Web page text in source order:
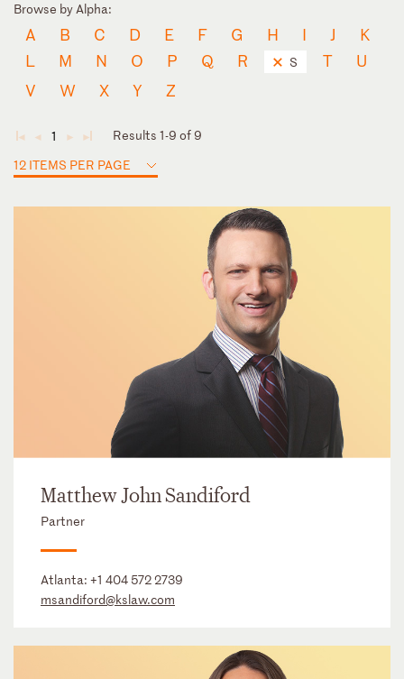
Browse by Alpha:
A B C D E F G H I J
K
L
M N O P Q R S T
U
V
W X Y Z
◄ ◄ 1 ► ►
Results 1-9 of 9
12 ITEMS PER PAGE
Matthew John Sandiford
Partner
Atlanta: +1 404 572 2739
msandiford@kslaw.com